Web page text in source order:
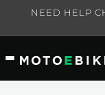
Skip to
NEED HELP